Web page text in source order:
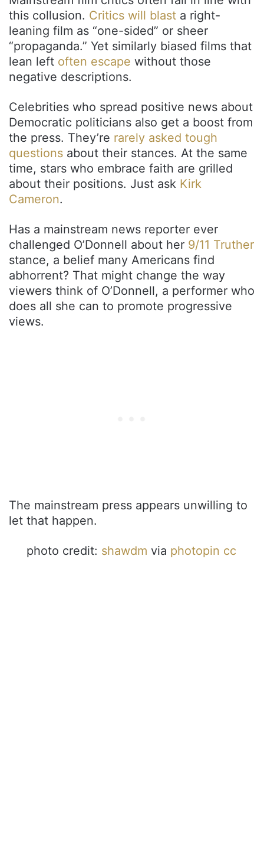
this collusion. Critics will blast a right-
leaning film as “one-sided” or sheer
“propaganda.” Yet similarly biased films that
lean left often escape without those
negative descriptions.
Celebrities who spread positive news about
Democratic politicians also get a boost from
the press. They’re rarely asked tough
questions about their stances. At the same
time, stars who embrace faith are grilled
about their positions. Just ask Kirk
Cameron.
Has a mainstream news reporter ever
challenged O’Donnell about her 9/11 Truther
stance, a belief many Americans find
abhorrent? That might change the way
viewers think of O’Donnell, a performer who
does all she can to promote progressive
views.
The mainstream press appears unwilling to
let that happen.
photo credit: shawdm via photopin cc